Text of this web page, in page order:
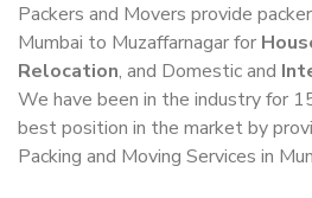
Packers and Movers provide
Mumbai to Muzaffarnagar for
Relocation, and Domestic and
We have been in the industry for
best position in the market by
Packing and Moving Services in